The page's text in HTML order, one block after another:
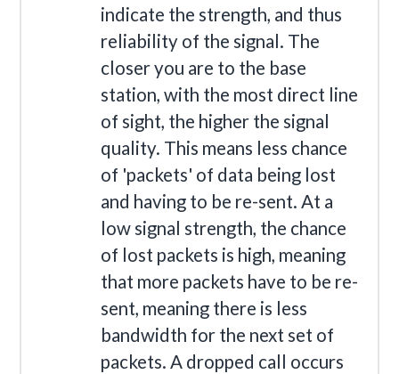
indicate the strength, and thus
reliability of the signal. The
closer you are to the base
station, with the most direct line
of sight, the higher the signal
quality. This means less chance
of 'packets' of data being lost
and having to be re-sent. At a
low signal strength, the chance
of lost packets is high, meaning
that more packets have to be re-
sent, meaning there is less
bandwidth for the next set of
packets. A dropped call occurs